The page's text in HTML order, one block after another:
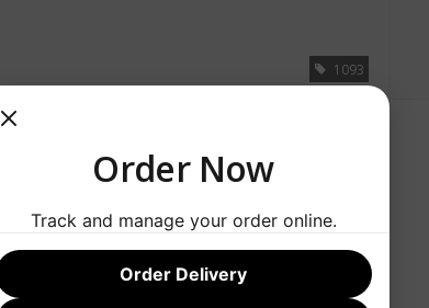
1093
SALE
Order Now
Track and manage your order online.
Order Delivery